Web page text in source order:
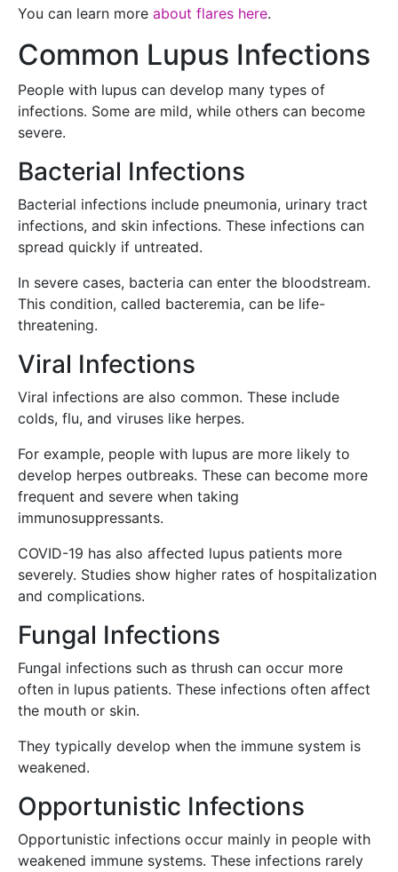
You can learn more about flares here.
Common Lupus Infections
People with lupus can develop many types of
infections. Some are mild, while others can become
severe.
Bacterial Infections
Bacterial infections include pneumonia, urinary tract
infections, and skin infections. These infections can
spread quickly if untreated.
In severe cases, bacteria can enter the bloodstream.
This condition, called bacteremia, can be life-
threatening.
Viral Infections
Viral infections are also common. These include
colds, flu, and viruses like herpes.
For example, people with lupus are more likely to
develop herpes outbreaks. These can become more
frequent and severe when taking
immunosuppressants.
COVID-19 has also affected lupus patients more
severely. Studies show higher rates of hospitalization
and complications.
Fungal Infections
Fungal infections such as thrush can occur more
often in lupus patients. These infections often affect
the mouth or skin.
They typically develop when the immune system is
weakened.
Opportunistic Infections
Opportunistic infections occur mainly in people with
weakened immune systems. These infections rarely